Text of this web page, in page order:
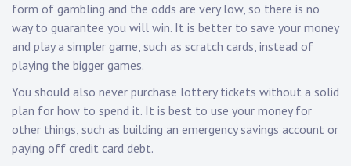
form of gambling and the odds are very low, so there is no
way to guarantee you will win. It is better to save your money
and play a simpler game, such as scratch cards, instead of
playing the bigger games.
You should also never purchase lottery tickets without a solid
plan for how to spend it. It is best to use your money for
other things, such as building an emergency savings account or
paying off credit card debt.